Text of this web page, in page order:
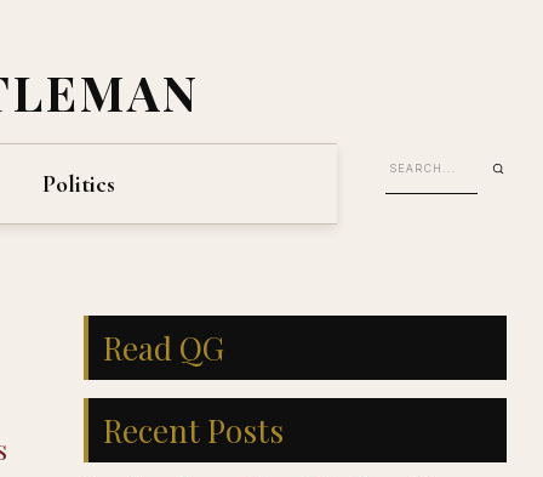
Politics
Read QG
Recent Posts